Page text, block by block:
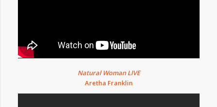
Natural Woman LIVE
Aretha Franklin